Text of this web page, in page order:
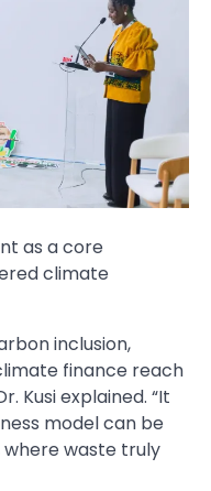
as a core
climate
inclusion,
finance reach
Kusi explained. “It
model can be
waste truly